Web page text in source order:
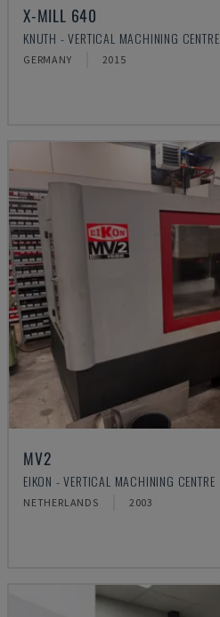
X-MILL 640
KNUTH - VERTICAL MACHINING CENTRE
GERMANY 2015
MV2
EIKON - VERTICAL MACHINING CENTRE
NETHERLANDS 2003